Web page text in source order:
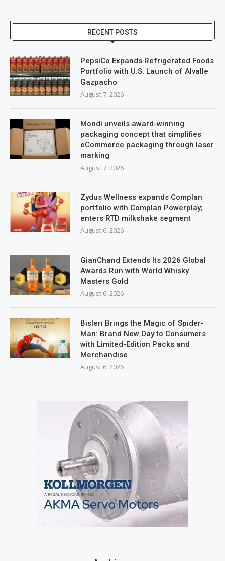
RECENT POSTS
PepsiCo Expands Refrigerated Foods
Portfolio with U.S. Launch of Alvalle
Gazpacho
August 7, 2026
Mondi unveils award-winning
packaging concept that simplifies
eCommerce packaging through laser
marking
August 7, 2026
Zydus Wellness expands Complan
portfolio with Complan Powerplay;
enters RTD milkshake segment
August 6, 2026
GianChand Extends Its 2026 Global
Awards Run with World Whisky
Masters Gold
August 6, 2026
Bisleri Brings the Magic of Spider-
Man: Brand New Day to Consumers
with Limited-Edition Packs and
Merchandise
August 6, 2026